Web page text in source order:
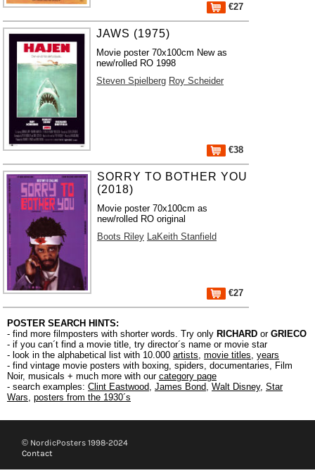
€27
JAWS (1975)
Movie poster 70x100cm New as
new/rolled RO 1998
Steven Spielberg Roy Scheider
€38
SORRY TO BOTHER YOU
(2018)
Movie poster 70x100cm as
new/rolled RO original
Boots Riley LaKeith Stanfield
€27
POSTER SEARCH HINTS:
- find more filmposters with shorter words. Try only RICHARD or GRIECO
- if you can´t find a movie title, try director´s name or movie star
- look in the alphabetical list with 10.000 artists, movie titles, years
- find vintage movie posters with boxing, spiders, documentaries, Film
Noir, musicals + much more with our category page
- search examples: Clint Eastwood, James Bond, Walt Disney, Star
Wars, posters from the 1930´s
© NordicPosters 1998-2024
Contact